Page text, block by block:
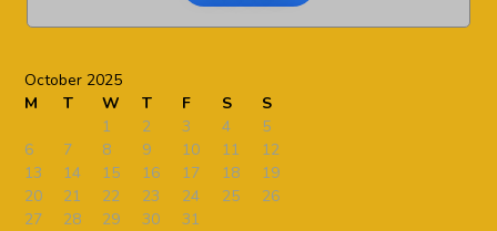
October 2025
M
T W T F S
S
1
2 3 4
5
6
7 8 9 10 11
12
13
14 15 16 17 18
19
20
21 22 23 24 25
26
27
28 29 30 31